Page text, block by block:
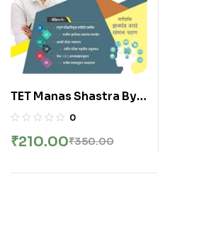
TET Manas Shastra By
Ashpak Shaikh Sir | मानस
अध्यापन शास्त्र | अशपाक शेख सर
0
₹350.00
₹210.00